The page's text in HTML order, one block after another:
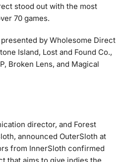
stood out with the most
70 games.
by Wholesome Direct
Island, Lost and Found Co.,
Broken Lens, and Magical
director, and Forest
announced OuterSloth at
from InnerSloth confirmed